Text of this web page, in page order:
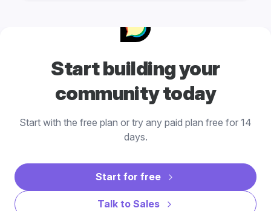
Start building your
community today
Start with the free plan or try any paid plan free for 14
days.
Start for free
Talk to Sales